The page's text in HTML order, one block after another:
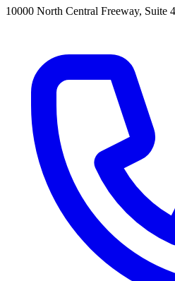
10000 North Central Freeway, Suite